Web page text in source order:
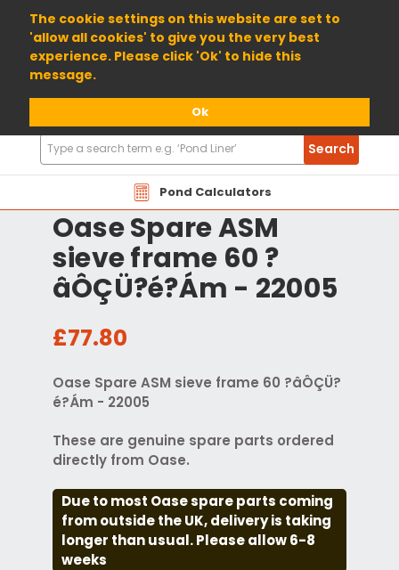
The cookie settings on this website are set to
'allow all cookies' to give you the very best
experience. Please click 'Ok' to hide this
message.
Ok
01904 698800
Pond Calculators
Search
Products
Search
Oase Spare ASM
sieve frame 60 ?
âÔÇÜ?é?Ám - 22005
£77.80
Oase Spare ASM sieve frame 60 ?âÔÇÜ?
é?Ám - 22005
These are genuine spare parts ordered
directly from Oase.
Due to most Oase spare parts coming
from outside the UK, delivery is taking
longer than usual. Please allow 6-8
weeks